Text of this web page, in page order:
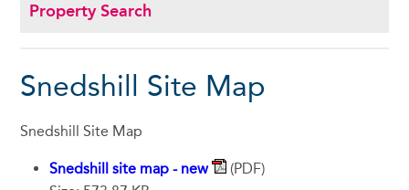
Property Search
Snedshill Site Map
Snedshill Site Map
Snedshill site map - new
(PDF)